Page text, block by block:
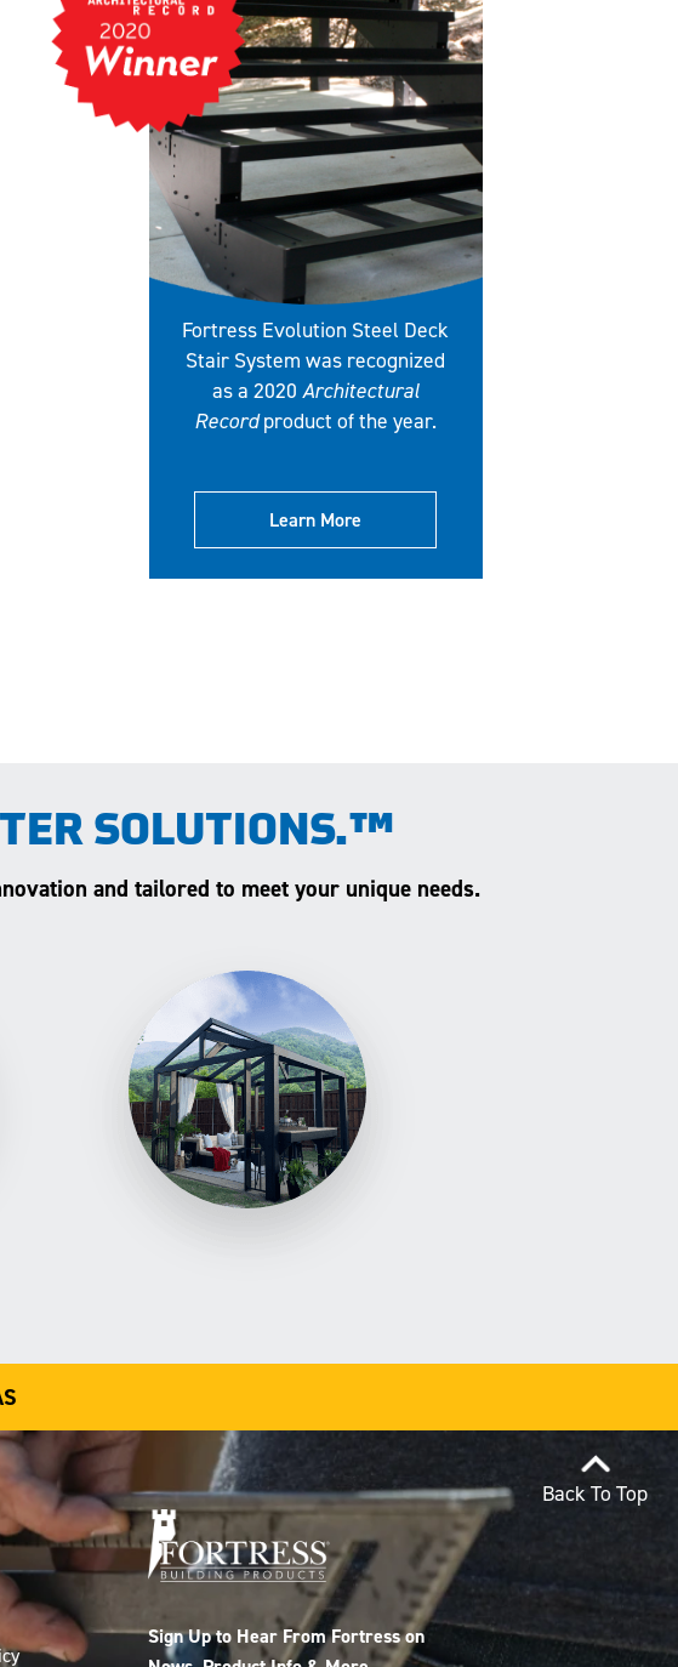
Fortress Evolution Steel Deck
Stair System was recognized
as a 2020 Architectural
Recordproduct of the year.
Learn More
SOLUTIONS.™
and tailored to meet your unique needs.
Sign Up to Hear From Fortress on
Back To Top